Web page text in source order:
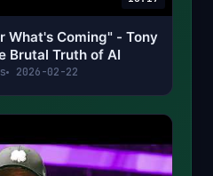
What's Coming" - Tony
Brutal Truth of AI
2026-02-22